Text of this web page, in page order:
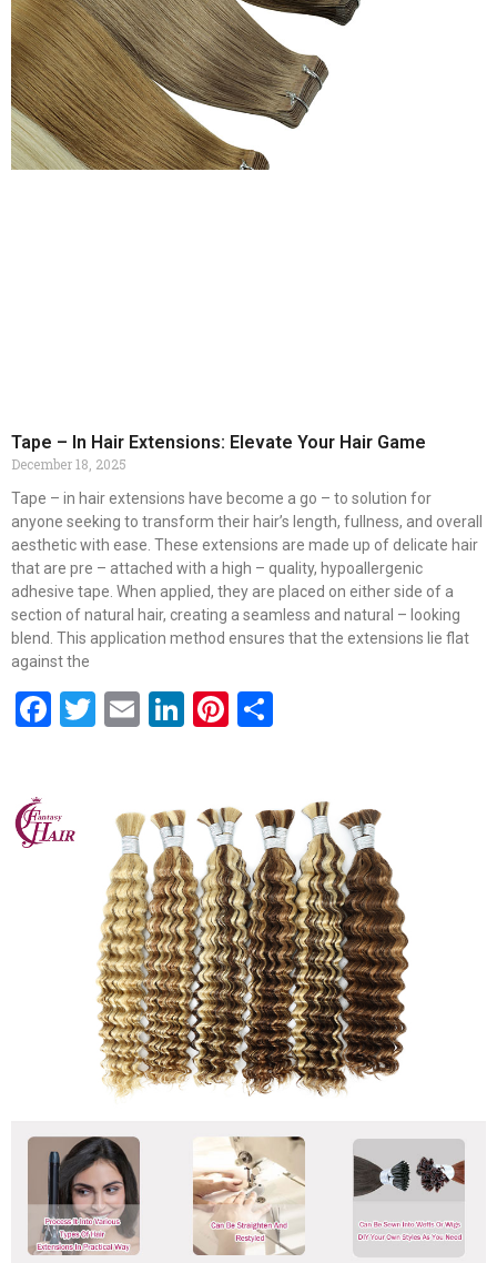
Tape – In Hair Extensions: Elevate Your Hair Game
December 18, 2025
Tape – in hair extensions have become a go – to solution for
anyone seeking to transform their hair’s length, fullness, and overall
aesthetic with ease. These extensions are made up of delicate hair
that are pre – attached with a high – quality, hypoallergenic
adhesive tape. When applied, they are placed on either side of a
section of natural hair, creating a seamless and natural – looking
blend. This application method ensures that the extensions lie flat
against the
Facebook
Twitter
EmailLinkedIn
Pinterest